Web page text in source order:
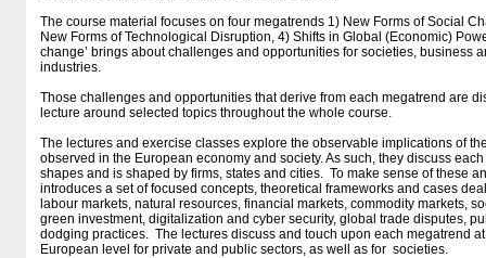
The course material focuses on four megatrends 1) New Forms of Social
New Forms of Technological Disruption, 4) Shifts in Global (Economic)
change’ brings about challenges and opportunities for societies, business
industries.
Those challenges and opportunities that derive from each megatrend are
lecture around selected topics throughout the whole course.
The lectures and exercise classes explore the observable implications of
observed in the European economy and society. As such, they discuss
shapes and is shaped by firms, states and cities. To make sense of these
introduces a set of focused concepts, theoretical frameworks and cases
labour markets, natural resources, financial markets, commodity markets,
green investment, digitalization and cyber security, global trade disputes,
dodging practices. The lectures discuss and touch upon each megatrend
European level for private and public sectors, as well as for societies.